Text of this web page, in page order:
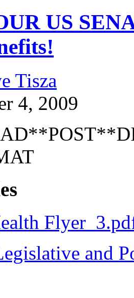
US
Tisza
4, 2009
and